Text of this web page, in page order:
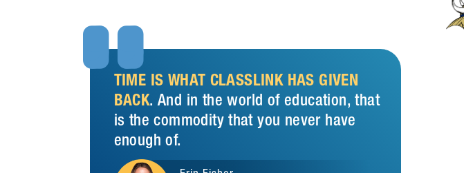

TIME IS WHAT CLASSLINK HAS GIVEN
BACK. And in the world of education, that
is the commodity that you never have
enough of.